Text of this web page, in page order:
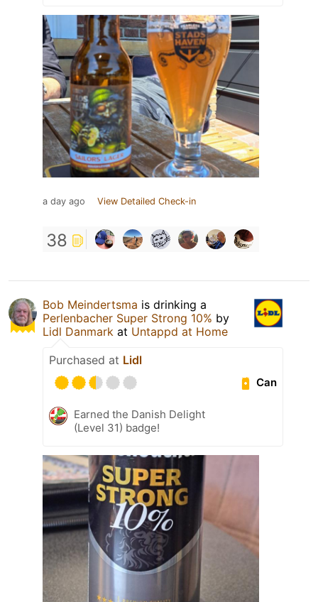
a day ago View Detailed Check-in
38
Bob Meindertsma is drinking a
Perlenbacher Super Strong 10% by
Lidl Danmark at Untappd at Home
Purchased at Lidl
Can
Earned the Danish Delight
(Level 31) badge!